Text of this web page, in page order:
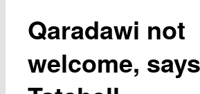
Qaradawi not
welcome,